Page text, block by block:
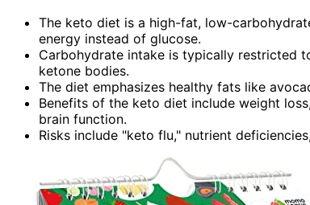
The keto diet is a high-fat, low-
energy instead of glucose.
Carbohydrate intake is typically restricted
ketone bodies.
The diet emphasizes healthy fats like
Benefits of the keto diet include weight
brain function.
Risks include "keto flu," nutrient